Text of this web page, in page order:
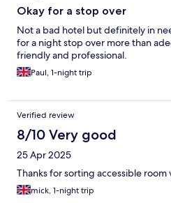
Okay for a stop over
Not a bad hotel but definitely in
for a night stop over more than
friendly and professional.
Paul, 1-night trip
Verified review
8/10 Very good
25 Apr 2025
Thanks for sorting accessible
mick, 1-night trip